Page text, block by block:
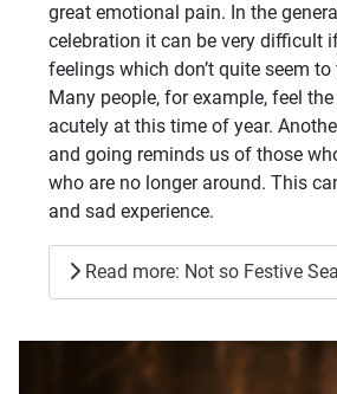
great emotional pain. In the
celebration it can be very difficult
feelings which don’t quite seem
Many people, for example, feel
acutely at this time of year.
and going reminds us of those
who are no longer around. This
and sad experience.
Read more: Not so Festive